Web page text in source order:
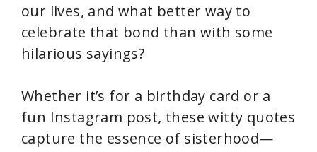
our lives, and what better way to
celebrate that bond than with some
hilarious sayings?
Whether it’s for a birthday card or a
fun Instagram post, these witty quotes
capture the essence of sisterhood—